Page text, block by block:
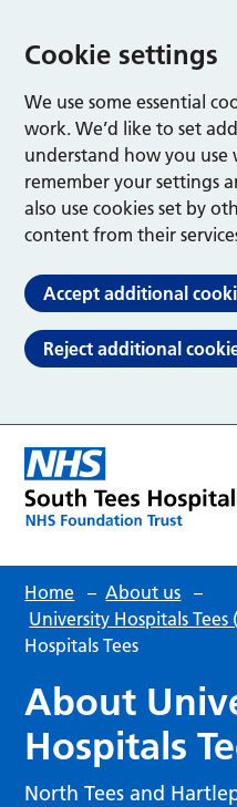
Cookie settings
We use some essential
work. We’d like to set
understand how you use
remember your settings
also use cookies set by
content from their
Accept additional
Reject additional
Home – About us –
University Hospitals Tees
Hospitals Tees
About
Hospitals
North Tees and